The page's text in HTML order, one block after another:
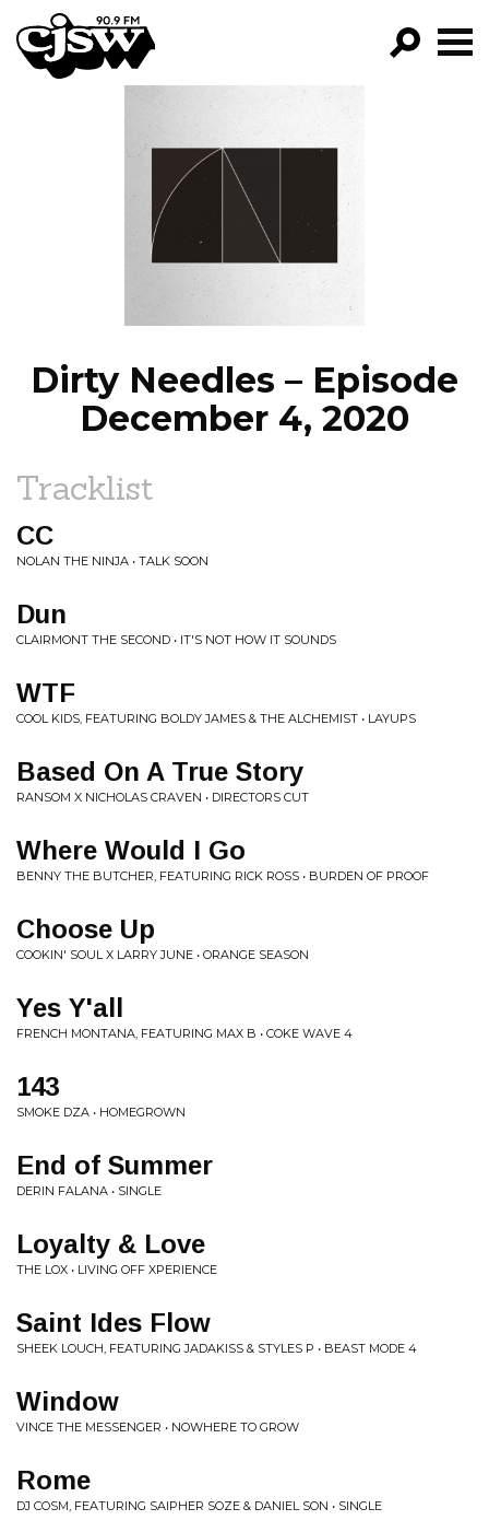
CJSW
FILTER BY:
PROGRAMS
EPISODES
NEWS
Dirty Needles – Episode
December 4, 2020
Tracklist
CC
NOLAN THE NINJA • TALK SOON
Dun
CLAIRMONT THE SECOND • IT'S NOT HOW IT SOUNDS
WTF
COOL KIDS, FEATURING BOLDY JAMES & THE ALCHEMIST • LAYUPS
Based On A True Story
RANSOM X NICHOLAS CRAVEN • DIRECTORS CUT
Where Would I Go
BENNY THE BUTCHER, FEATURING RICK ROSS • BURDEN OF PROOF
Choose Up
COOKIN' SOUL X LARRY JUNE • ORANGE SEASON
Yes Y'all
FRENCH MONTANA, FEATURING MAX B • COKE WAVE 4
143
SMOKE DZA • HOMEGROWN
End of Summer
DERIN FALANA • SINGLE
Loyalty & Love
THE LOX • LIVING OFF XPERIENCE
Saint Ides Flow
SHEEK LOUCH, FEATURING JADAKISS & STYLES P • BEAST MODE 4
Window
VINCE THE MESSENGER • NOWHERE TO GROW
Rome
DJ COSM, FEATURING SAIPHER SOZE & DANIEL SON • SINGLE